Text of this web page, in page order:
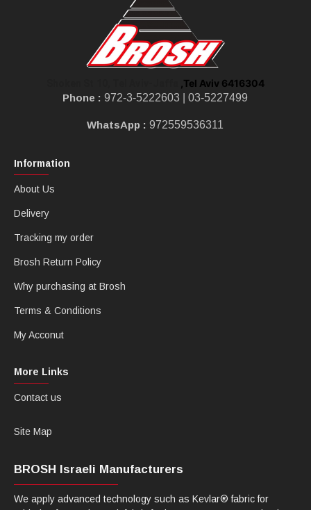
,Tel Aviv 6416304
Phone :972-3-5222603 |03-5227499
WhatsApp :972559536311
Information
About Us
Delivery
Tracking my order
Brosh Return Policy
Why purchasing at Brosh
Terms & Conditions
My Acconut
More Links
Contact us
Site Map
BROSH Israeli Manufacturers
We apply advanced technology such as Kevlar® fabric for